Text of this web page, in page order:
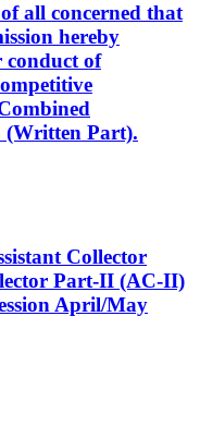
all concerned that
hereby
conduct of
(Written Part).
Collector
Part-II (AC-II)
April/May